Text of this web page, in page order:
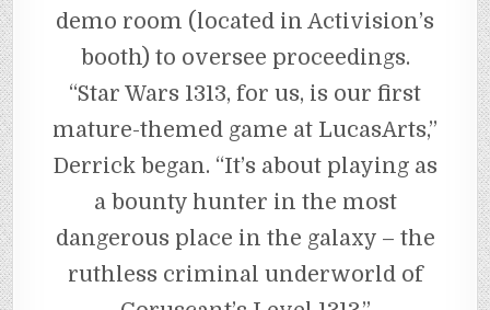
demo room (located in Activision’s
booth) to oversee proceedings.
“Star Wars 1313, for us, is our first
mature-themed game at LucasArts,”
Derrick began. “It’s about playing as
a bounty hunter in the most
dangerous place in the galaxy – the
ruthless criminal underworld of